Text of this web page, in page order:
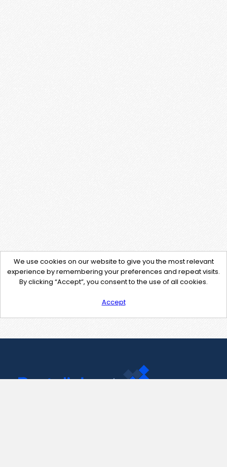
We use cookies on our website to give you the most relevant
experience by remembering your preferences and repeat visits.
By clicking “Accept”, you consent to the use of all cookies.
Accept